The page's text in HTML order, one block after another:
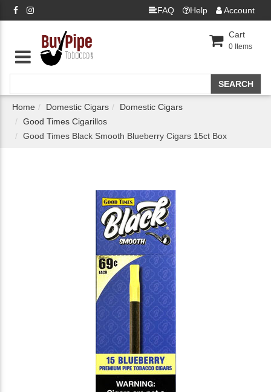
FAQ Help Account
Cart
0 Items
Home Domestic Cigars
Domestic Cigars
Good Times Cigarillos
Good Times Black Smooth Blueberry Cigars 15ct Box